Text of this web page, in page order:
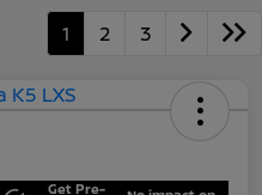
1 2 3
Get Pre-